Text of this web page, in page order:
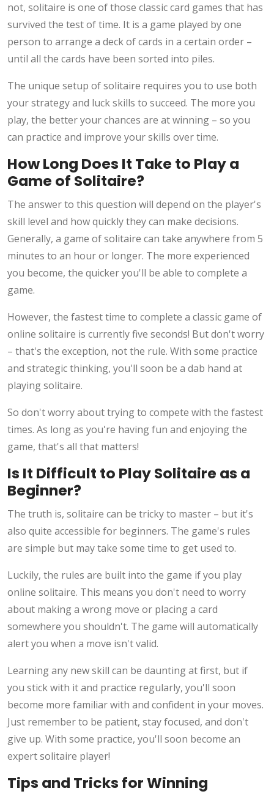
not, solitaire is one of those classic card games that has
survived the test of time. It is a game played by one
person to arrange a deck of cards in a certain order –
until all the cards have been sorted into piles.
The unique setup of solitaire requires you to use both
your strategy and luck skills to succeed. The more you
play, the better your chances are at winning – so you
can practice and improve your skills over time.
How Long Does It Take to Play a
Game of Solitaire?
The answer to this question will depend on the player's
skill level and how quickly they can make decisions.
Generally, a game of solitaire can take anywhere from 5
minutes to an hour or longer. The more experienced
you become, the quicker you'll be able to complete a
game.
However, the fastest time to complete a classic game of
online solitaire is currently five seconds! But don't worry
– that's the exception, not the rule. With some practice
and strategic thinking, you'll soon be a dab hand at
playing solitaire.
So don't worry about trying to compete with the fastest
times. As long as you're having fun and enjoying the
game, that's all that matters!
Is It Difficult to Play Solitaire as a
Beginner?
The truth is, solitaire can be tricky to master – but it's
also quite accessible for beginners. The game's rules
are simple but may take some time to get used to.
Luckily, the rules are built into the game if you play
online solitaire. This means you don't need to worry
about making a wrong move or placing a card
somewhere you shouldn't. The game will automatically
alert you when a move isn't valid.
Learning any new skill can be daunting at first, but if
you stick with it and practice regularly, you'll soon
become more familiar with and confident in your moves.
Just remember to be patient, stay focused, and don't
give up. With some practice, you'll soon become an
expert solitaire player!
Tips and Tricks for Winning